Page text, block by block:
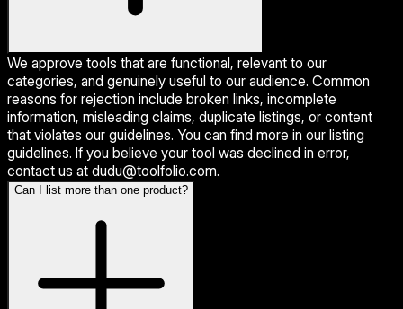
We approve tools that are functional, relevant to our
categories, and genuinely useful to our audience. Common
reasons for rejection include broken links, incomplete
information, misleading claims, duplicate listings, or content
that violates our guidelines. You can find more in our listing
guidelines. If you believe your tool was declined in error,
contact us at dudu@toolfolio.com.
Can I list more than one product?